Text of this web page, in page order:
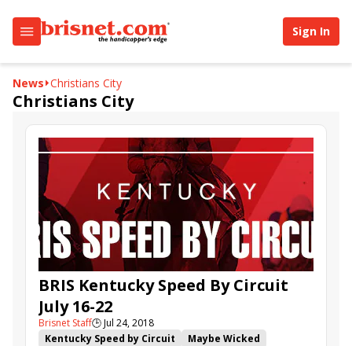
Sign In
News Christians City
Christians City
BRIS Kentucky Speed By Circuit
July 16-22
Brisnet Staff🕒Jul 24, 2018
Kentucky Speed by Circuit
Maybe Wicked